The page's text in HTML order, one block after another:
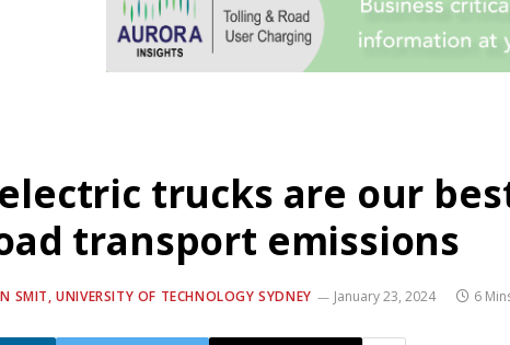
trucks are our
transport emissions
SMIT, UNIVERSITY OF TECHNOLOGY SYDNEY January 23, 2024 6